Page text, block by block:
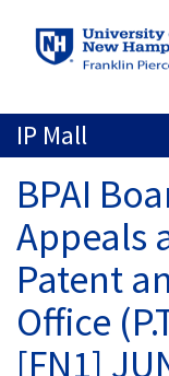
IP Mall
BPAI
Appeals
Patent
Office
[FN1]